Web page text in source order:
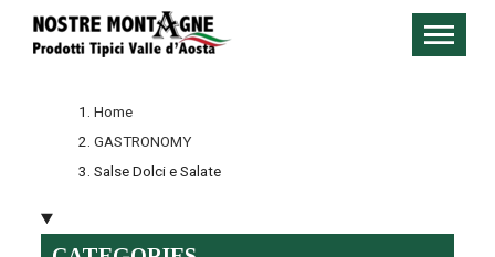
Home
GASTRONOMY
Salse Dolci e Salate